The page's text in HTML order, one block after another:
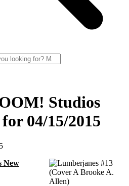
Studios
04/15/2015
New